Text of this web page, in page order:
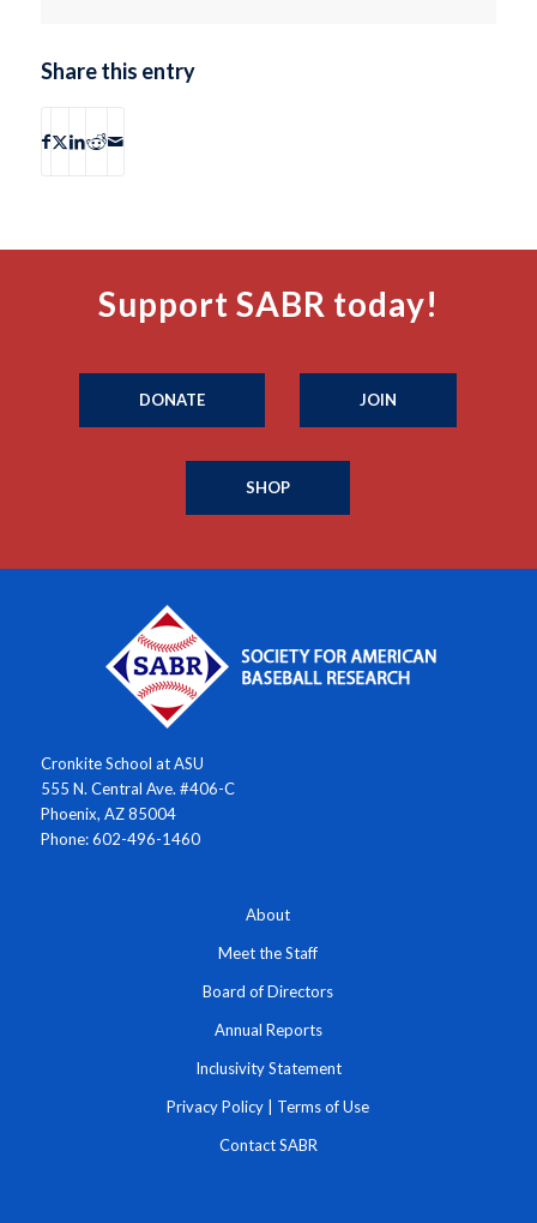
Share this entry
Support SABR today!
DONATE JOIN
SHOP
Cronkite School at ASU
555 N. Central Ave. #406-C
Phoenix, AZ 85004
Phone: 602-496-1460
About
Meet the Staff
Board of Directors
Annual Reports
Inclusivity Statement
Privacy Policy Terms of Use
Contact SABR